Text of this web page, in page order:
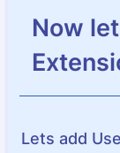
Now
Lets add